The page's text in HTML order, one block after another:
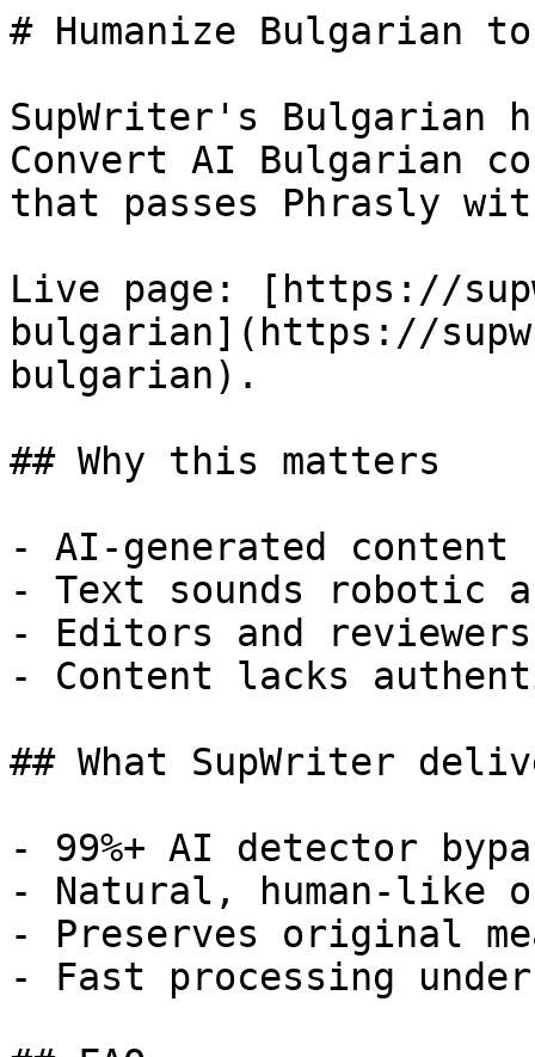
# Humanize Bulgarian
SupWriter's Bulgarian
Convert AI Bulgarian
that passes Phrasly
Live page: [https://
bulgarian](https://
bulgarian).
## Why this matters
- AI-generated
- Text sounds robotic
- Editors and
- Content lacks
## What SupWriter
- 99%+ AI detector
- Natural, human-like
- Preserves original
- Fast processing